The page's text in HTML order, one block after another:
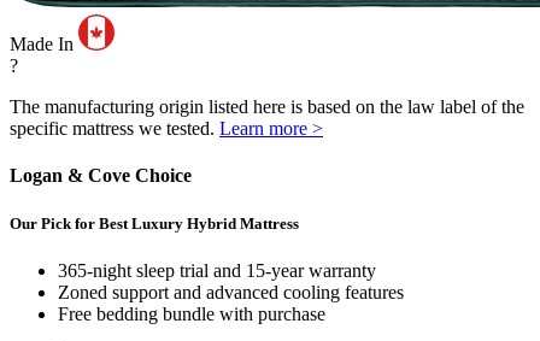
Made In
?
The manufacturing origin listed here is based on the law label of the
specific mattress we tested. Learn more >
Logan & Cove Choice
Our Pick for Best Luxury Hybrid Mattress
365-night sleep trial and 15-year warranty
Zoned support and advanced cooling features
Free bedding bundle with purchase